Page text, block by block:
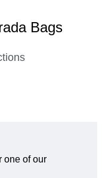
Bags
one of our